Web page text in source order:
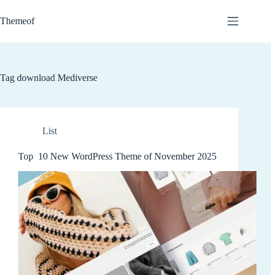
to
content
Themeof
Tag download Mediverse
List
Top 10 New WordPress Theme of November 2025